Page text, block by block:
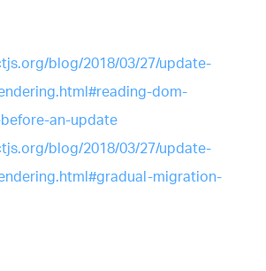
blog/2018/03/27/update-
dom-
an-update
blog/2018/03/27/update-
migration-